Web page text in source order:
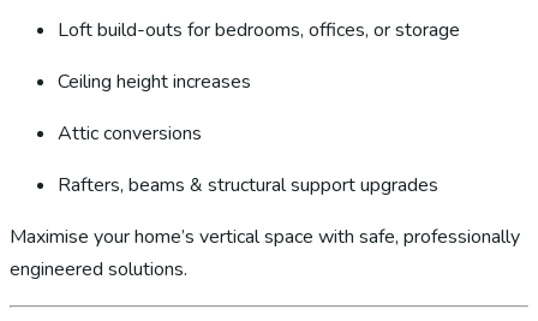
Loft build-outs for bedrooms, offices, or storage
Ceiling height increases
Attic conversions
Rafters, beams & structural support upgrades
Maximise your home’s vertical space with safe, professionally
engineered solutions.